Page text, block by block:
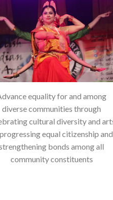
equality for and among
diverse communities through
cultural diversity and
equal citizenship and
bonds among all
community constituents